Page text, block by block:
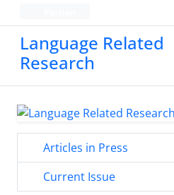
Language Related
Research
Articles in Press
Current Issue